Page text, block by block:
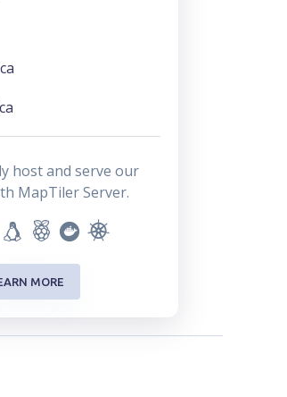
host and serve our
MapTiler Server.
MORE